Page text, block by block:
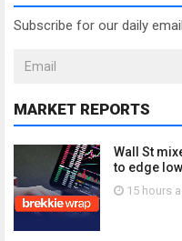
Subscribe for our daily
MARKET REPORTS
Wall St
to edge
15 hours